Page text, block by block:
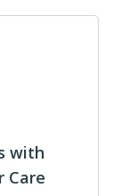
with
Care